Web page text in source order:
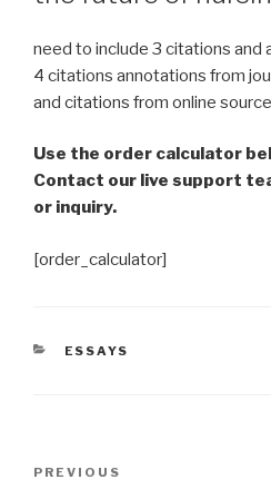
need to include 3 citations and
4 citations annotations from
and citations from online
Use the order calculator
Contact our live support
or inquiry.
[order_calculator]
CATEGORIES
ESSAYS
Previous
PREVIOUS